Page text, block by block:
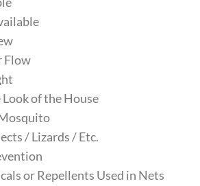
Flow
of the House
/ Lizards / Etc.
or Repellents Used in Nets